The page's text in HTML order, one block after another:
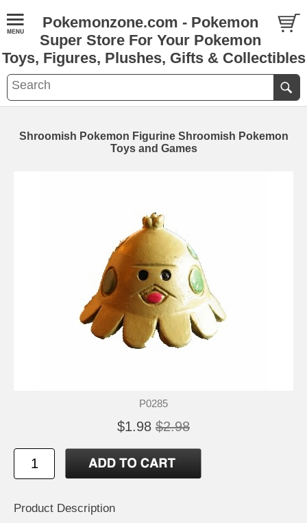
Pokemonzone.com - Pokemon
Super Store For Your Pokemon
Toys, Figures, Plushes, Gifts & Collectibles
Shroomish Pokemon Figurine Shroomish Pokemon
Toys and Games
P0285
$1.98 $2.98
Product Description